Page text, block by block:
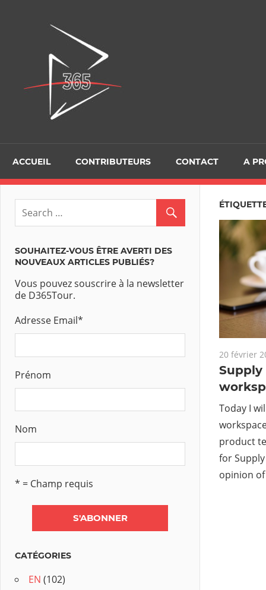
ACCUEIL CONTRIBUTEURS CONTACT A
20 février
Supply
Today I
product
for
opinion
SOUHAITEZ-VOUS ÊTRE AVERTI DES
NOUVEAUX ARTICLES PUBLIÉS?
Vous pouvez souscrire à la newsletter
de D365Tour.
Adresse Email*
Prénom
Nom
* = Champ requis
CATÉGORIES
EN (102)